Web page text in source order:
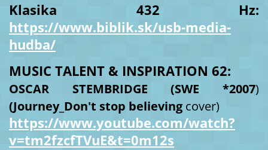
Klasika 432 Hz:
https://www.biblik.sk/usb-media-
hudba/
MUSIC TALENT & INSPIRATION 62:
OSCAR STEMBRIDGE(SWE *2007)
(Journey_Don't stop believing cover)
https://www.youtube.com/watch?
v=tm2fzcfTVuE&t=0m12s